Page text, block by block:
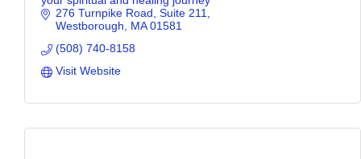
276 Turnpike Road Suite 211
Westborough
MA 01581
(508) 740-8158
Visit Website